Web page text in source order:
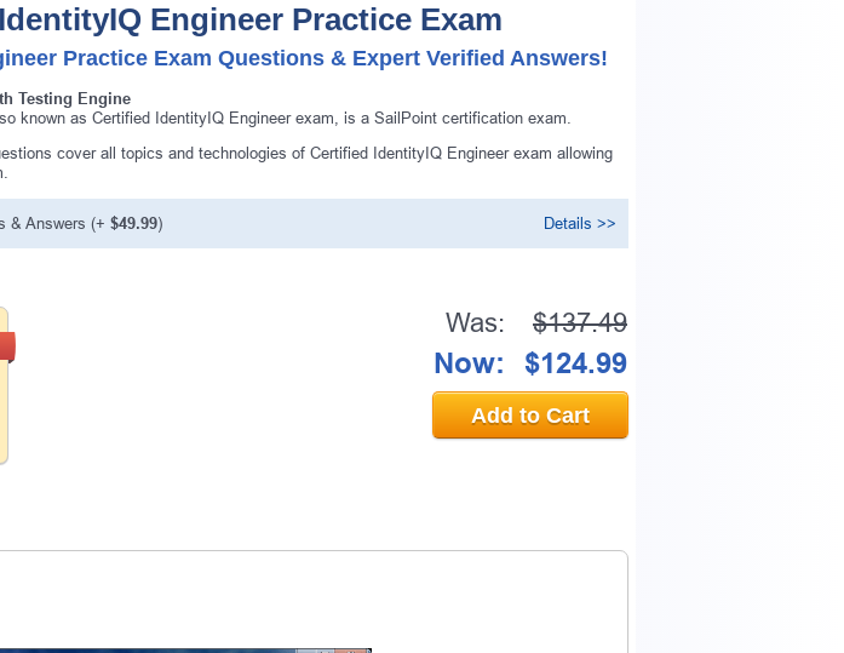
Engineer Practice Exam
Practice Exam Questions & Expert Verified Answers!
Testing Engine
known as Certified IdentityIQ Engineer exam, is a SailPoint certification exam.
cover all topics and technologies of Certified IdentityIQ Engineer exam allowing
& Answers (+ $49.99) Details >>
Was: $137.49
Now: $124.99
Add to Cart